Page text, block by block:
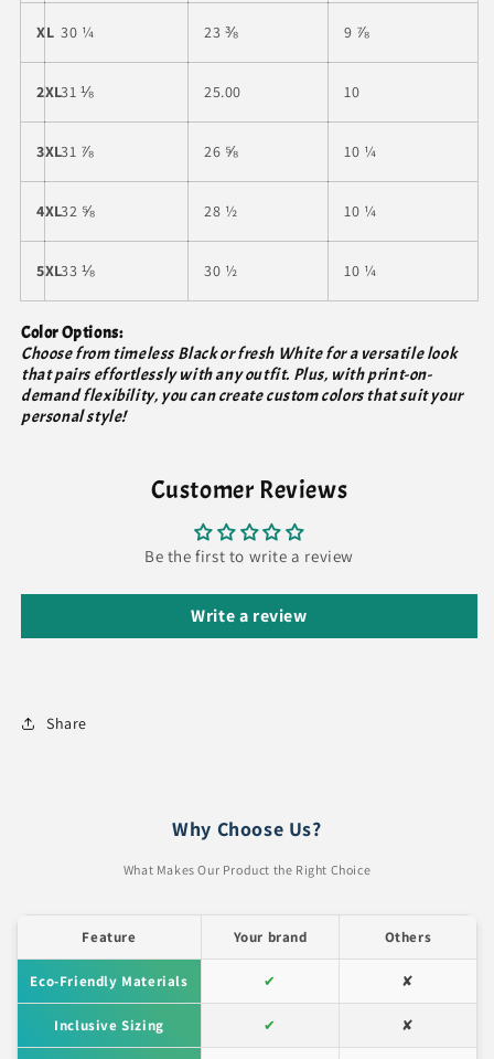
XL 30 ¼ 23 ⅜ 9 ⅞
2XL31 ⅛ 25.00 10
3XL31 ⅞ 26 ⅝ 10 ¼
4XL32 ⅝ 28 ½ 10 ¼
5XL33 ⅛ 30 ½ 10 ¼
Color Options:
Choose from timeless Black or fresh White for a versatile look
that pairs effortlessly with any outfit. Plus, with print-on-
demand flexibility, you can create custom colors that suit your
personal style!
Customer Reviews
Be the first to write a review
Write a review
Share
Why Choose Us?
What Makes Our Product the Right Choice
Feature Your brand Others
Eco-Friendly Materials ✔ ✘
Inclusive Sizing ✔ ✘